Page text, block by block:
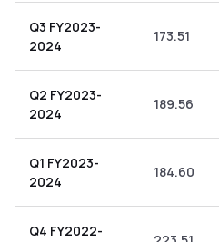
Q3 FY2023-
2024
173.51
Q2 FY2023-
2024
189.56
Q1 FY2023-
2024
184.60
Q4 FY2022-